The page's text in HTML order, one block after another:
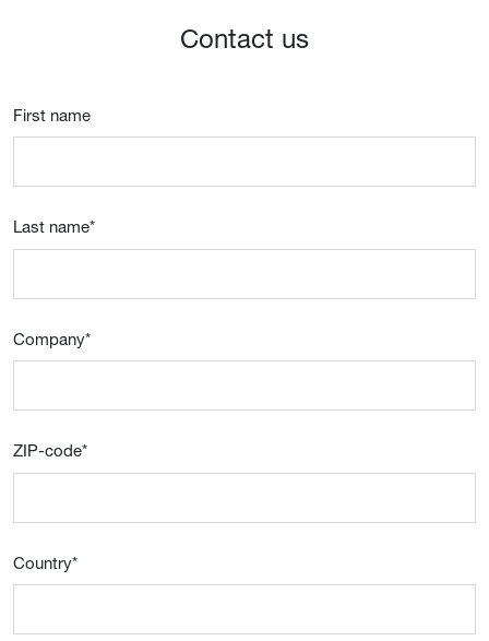
Contact us
First name
Last name*
Company*
ZIP-code*
Country*